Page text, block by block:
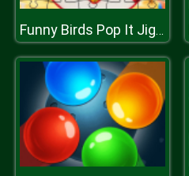
Funny Birds Pop It Jigsaw